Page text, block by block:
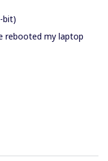
bit)
rebooted my laptop